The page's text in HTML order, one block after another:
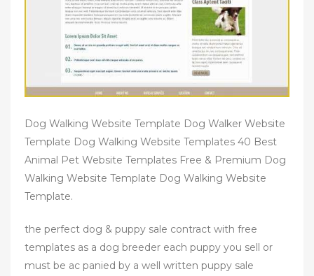
Dog Walking Website Template Dog Walker Website
Template Dog Walking Website Templates 40 Best
Animal Pet Website Templates Free & Premium Dog
Walking Website Template Dog Walking Website
Template.
the perfect dog & puppy sale contract with free
templates as a dog breeder each puppy you sell or
must be ac panied by a well written puppy sale